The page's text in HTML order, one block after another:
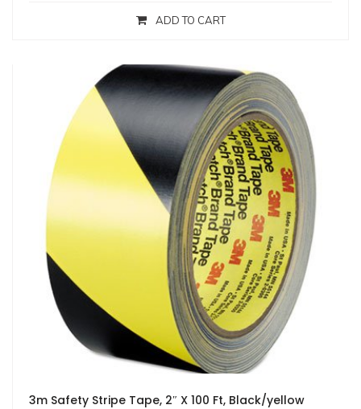
ADD TO CART
3m Safety Stripe Tape, 2″ X 100 Ft, Black/yellow